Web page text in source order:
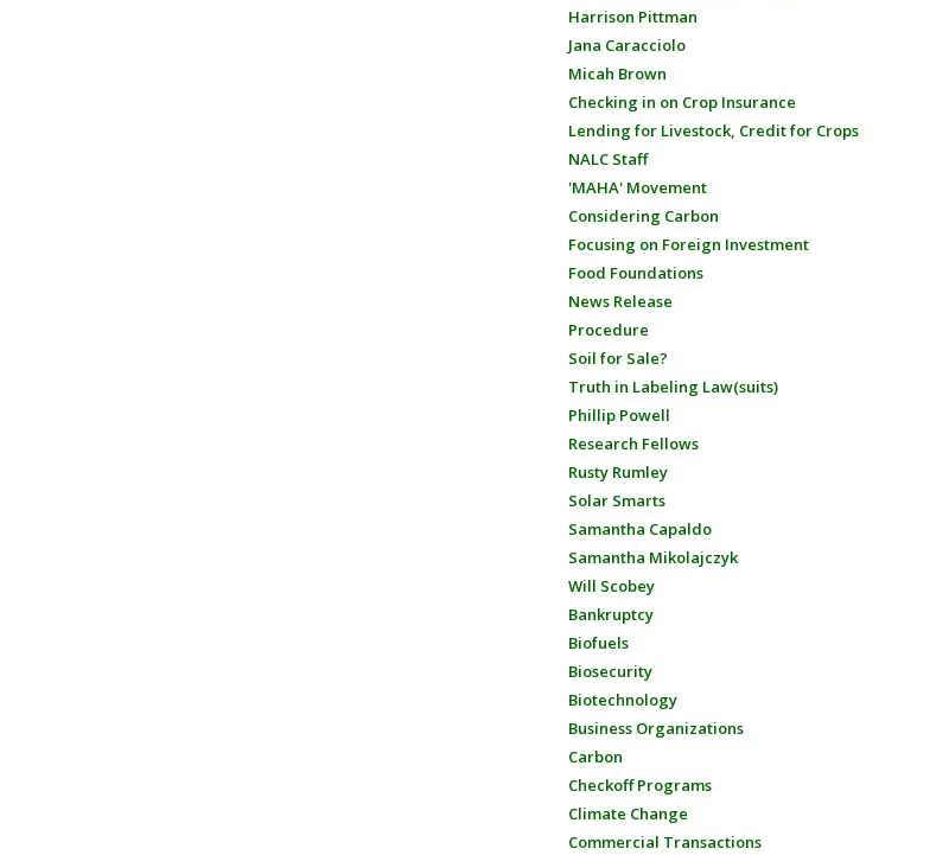
Harrison Pittman
Jana Caracciolo
Micah Brown
Checking in on Crop Insurance
Lending for Livestock, Credit for Crops
NALC Staff
'MAHA' Movement
Considering Carbon
Focusing on Foreign Investment
Food Foundations
News Release
Procedure
Soil for Sale?
Truth in Labeling Law(suits)
Phillip Powell
Research Fellows
Rusty Rumley
Solar Smarts
Samantha Capaldo
Samantha Mikolajczyk
Will Scobey
Bankruptcy
Biofuels
Biosecurity
Biotechnology
Business Organizations
Carbon
Checkoff Programs
Climate Change
Commercial Transactions